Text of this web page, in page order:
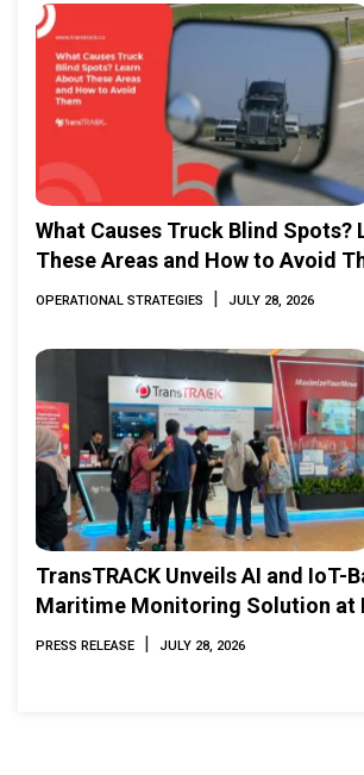
What Causes Truck Blind Spots?
These Areas and How to Avoid
OPERATIONAL STRATEGIES | JULY 28, 2026
TransTRACK Unveils AI and IoT-
Maritime Monitoring Solution at
2026
PRESS RELEASE | JULY 28, 2026